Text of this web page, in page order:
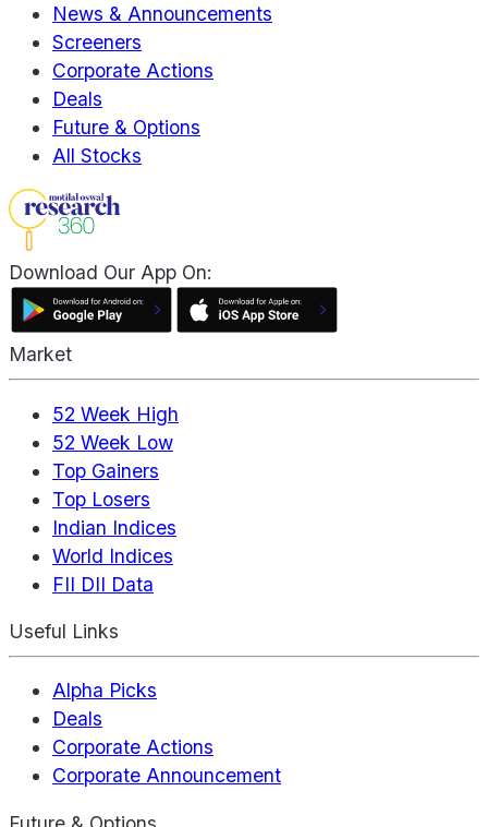
News & Announcements
Screeners
Corporate Actions
Deals
Future & Options
All Stocks
Download Our App On:
Market
52 Week High
52 Week Low
Top Gainers
Top Losers
Indian Indices
World Indices
FII DII Data
Useful Links
Alpha Picks
Deals
Corporate Actions
Corporate Announcement